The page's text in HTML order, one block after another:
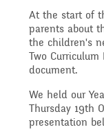
At the start of
parents about
the children's
Two
document.
We held our
Thursday 19th
presentation